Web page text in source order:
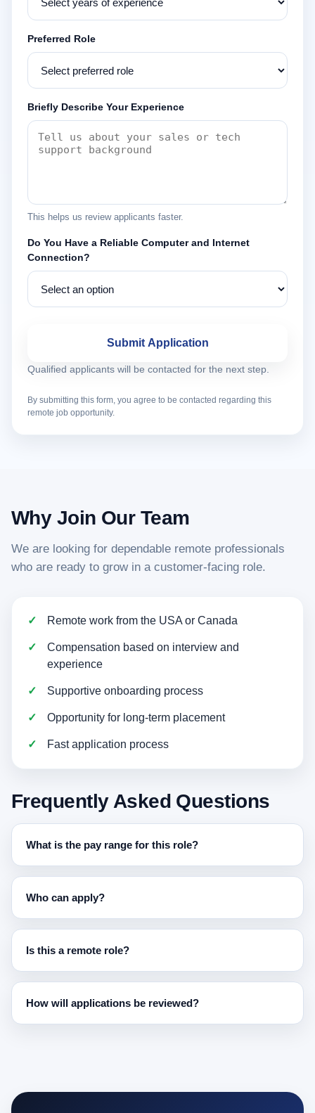
Preferred Role
Briefly Describe Your Experience
This helps us review applicants faster.
Do You Have a Reliable Computer and Internet
Connection?
Submit Application
Qualified applicants will be contacted for the next step.
By submitting this form, you agree to be contacted regarding this
remote job opportunity.
Why Join Our Team
We are looking for dependable remote professionals
who are ready to grow in a customer-facing role.
Remote work from the USA or Canada
Compensation based on interview and
experience
Supportive onboarding process
Opportunity for long-term placement
Fast application process
Frequently Asked Questions
What is the pay range for this role?
Who can apply?
Is this a remote role?
How will applications be reviewed?